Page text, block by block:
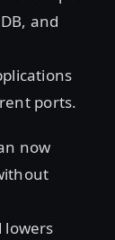
and
ports.
now
lowers